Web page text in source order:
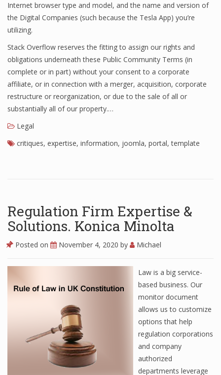
Internet browser type and model, and the name and version of
the Digital Companies (such because the Tesla App) you’re
utilizing.
Stack Overflow reserves the fitting to assign our rights and
obligations underneath these Public Community Terms (in
complete or in part) without your consent to a corporate
affiliate, or in connection with a merger, acquisition, corporate
restructure or reorganization, or due to the sale of all or
substantially all of our property.…
Legal
critiques, expertise, information, joomla, portal,template
Regulation Firm Expertise &
Solutions. Konica Minolta
Posted on November 4, 2020 by Michael
Law is a big service-
based business. Our
monitor document
allows us to customize
options that help
regulation corporations
and company
authorized
departments leverage